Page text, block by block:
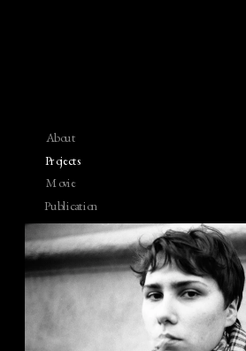
About
Projects
Movie
Publication
Contact